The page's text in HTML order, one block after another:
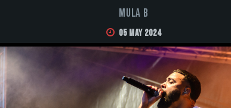
Mula B
05 May 2024